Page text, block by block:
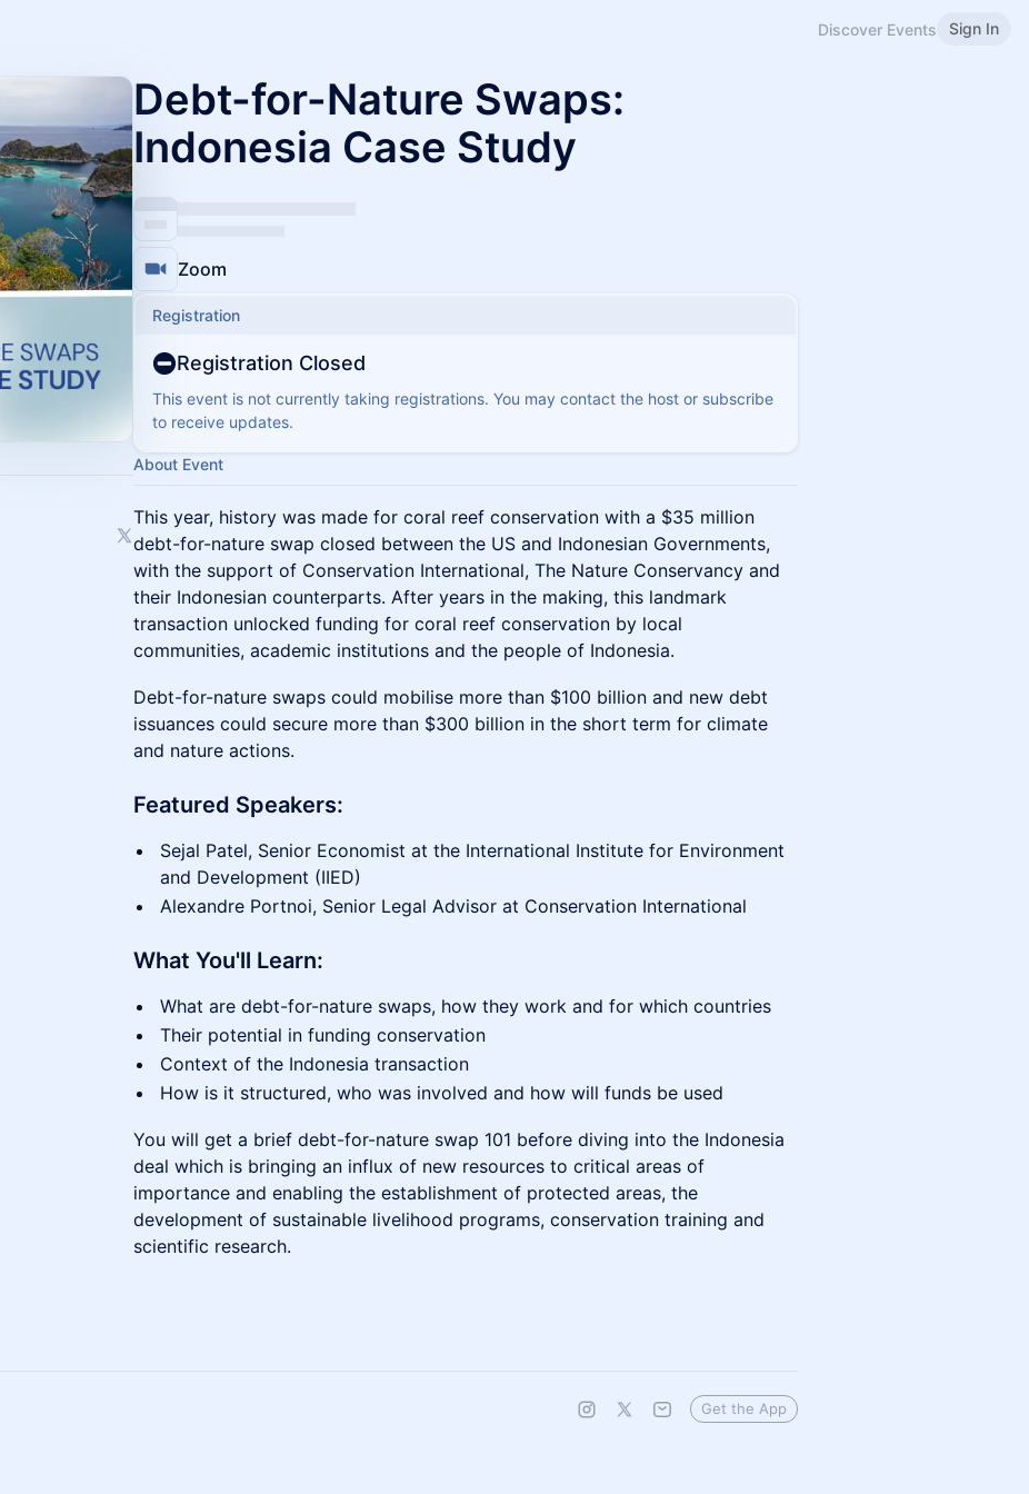
Discover Events Sign In
​Debt-for-Nature Swaps:
Indonesia Case Study
Zoom
Registration
Registration Closed
This event is not currently taking registrations. You may contact the host or subscribe
to receive updates.
About Event
This year, history was made for coral reef conservation with a $35 million
debt-for-nature swap closed between the US and Indonesian Governments,
with the support of Conservation International, The Nature Conservancy and
their Indonesian counterparts. After years in the making, this landmark
transaction unlocked funding for coral reef conservation by local
communities, academic institutions and the people of Indonesia.
Debt-for-nature swaps could mobilise more than $100 billion and new debt
issuances could secure more than $300 billion in the short term for climate
and nature actions.
​Featured Speakers:
Sejal Patel, Senior Economist at the International Institute for Environment
and Development (IIED)
Alexandre Portnoi, Senior Legal Advisor at Conservation International
​What You'll Learn:
What are debt-for-nature swaps, how they work and for which countries
Their potential in funding conservation
Context of the Indonesia transaction
How is it structured, who was involved and how will funds be used
You will get a brief debt-for-nature swap 101 before diving into the Indonesia
deal which is bringing an influx of new resources to critical areas of
importance and enabling the establishment of protected areas, the
development of sustainable livelihood programs, conservation training and
scientific research.
Get the App